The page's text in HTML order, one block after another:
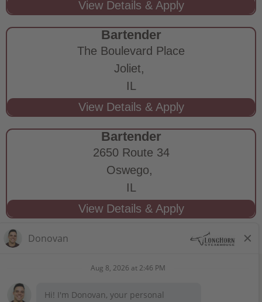
Bartender
The Boulevard Place
Joliet,
IL
Bartender
2650 Route 34
Oswego,
IL
STAY CONNECTED